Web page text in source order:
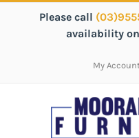
Please call
availability
My